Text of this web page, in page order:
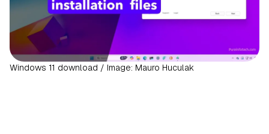
Windows 11 download / Image: Mauro Huculak